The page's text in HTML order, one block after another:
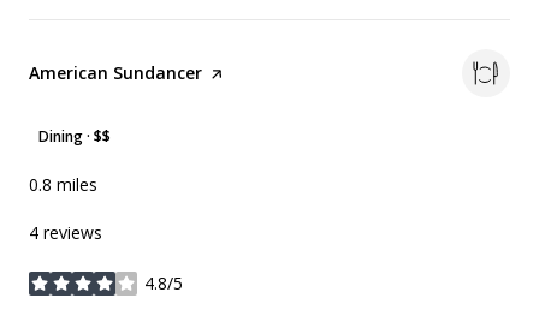
Visit the
American Sundancer page on Yelp
Dining · $$
0.8 miles
4 reviews
4.8/5
stars